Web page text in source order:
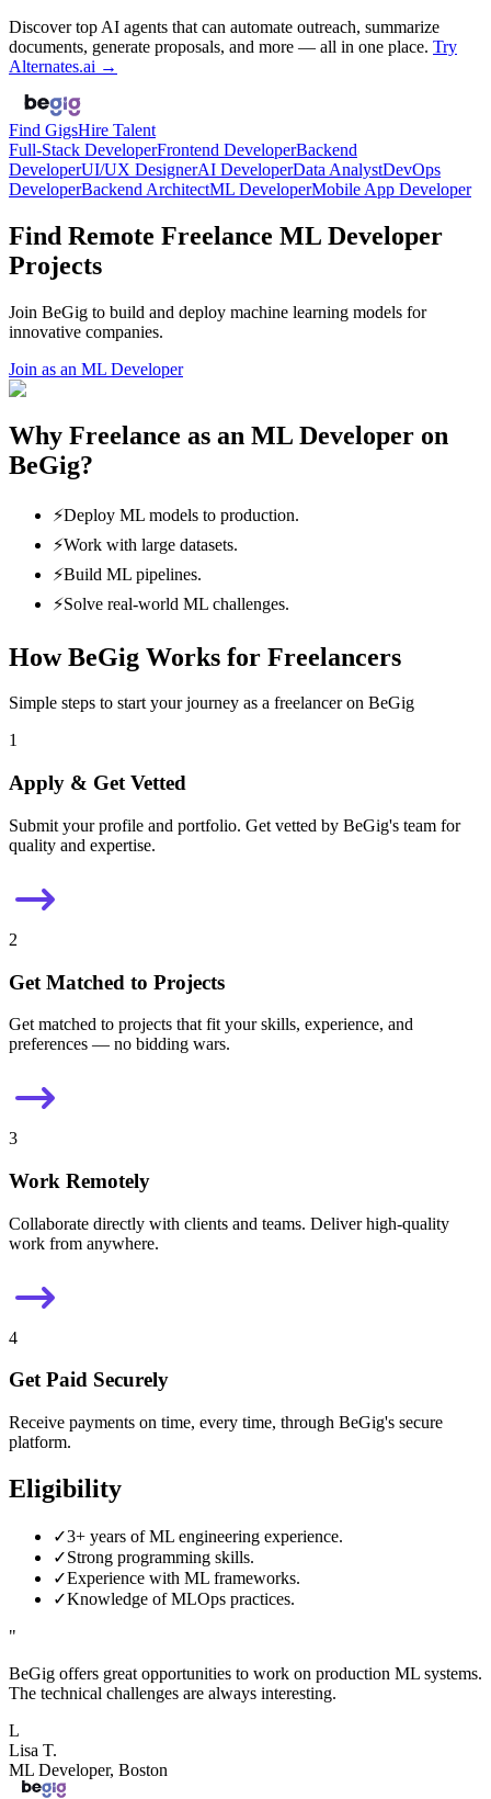
Discover top AI agents that can automate outreach, summarize
documents, generate proposals, and more — all in one place. Try
Alternates.ai →
Find GigsHire Talent
Full-Stack DeveloperFrontend DeveloperBackend
DeveloperUI/UX DesignerAI DeveloperData AnalystDevOps
DeveloperBackend ArchitectML DeveloperMobile App Developer
Find Remote Freelance ML Developer
Projects
Join BeGig to build and deploy machine learning models for
innovative companies.
Join as an ML Developer
Why Freelance as an ML Developer on
BeGig?
⚡Deploy ML models to production.
⚡Work with large datasets.
⚡Build ML pipelines.
⚡Solve real-world ML challenges.
How BeGig Works for Freelancers
Simple steps to start your journey as a freelancer on BeGig
1
Apply & Get Vetted
Submit your profile and portfolio. Get vetted by BeGig's team for
quality and expertise.
2
Get Matched to Projects
Get matched to projects that fit your skills, experience, and
preferences — no bidding wars.
3
Work Remotely
Collaborate directly with clients and teams. Deliver high-quality
work from anywhere.
4
Get Paid Securely
Receive payments on time, every time, through BeGig's secure
platform.
Eligibility
✓3+ years of ML engineering experience.
✓Strong programming skills.
✓Experience with ML frameworks.
✓Knowledge of MLOps practices.
"
BeGig offers great opportunities to work on production ML systems.
The technical challenges are always interesting.
L
Lisa T.
ML Developer, Boston